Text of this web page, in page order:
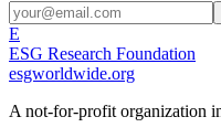
E
ESG Research Foundation
esgworldwide.org
A not-for-profit organization